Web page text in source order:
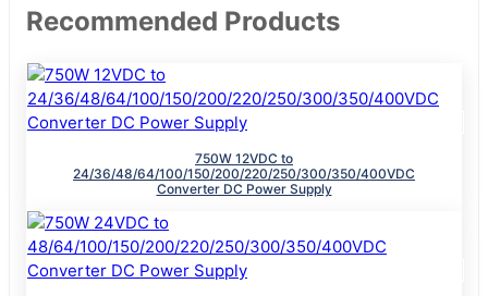
Recommended Products
750W 12VDC to
24/36/48/64/100/150/200/220/250/300/350/400VDC
Converter DC Power Supply